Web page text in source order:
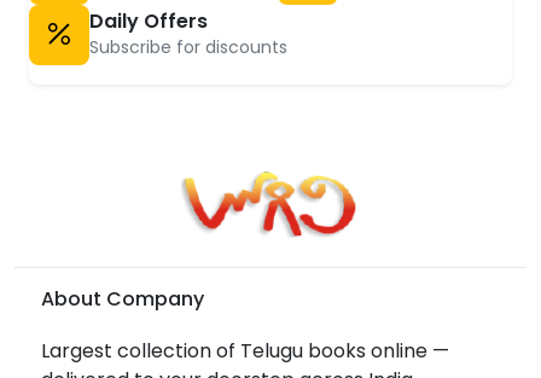
Daily Offers
Subscribe for discounts
About Company
Largest collection of Telugu books online —